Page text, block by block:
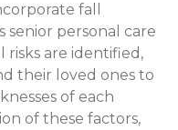
fall
senior personal care
risks are identified,
their loved ones to
of each
of these factors,